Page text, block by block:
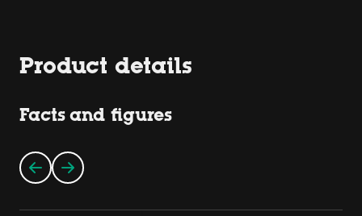
Product details
Facts and figures